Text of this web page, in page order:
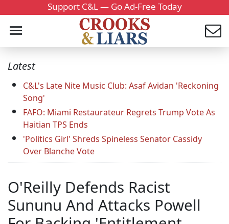
Support C&L — Go Ad-Free Today
Latest
C&L's Late Nite Music Club: Asaf Avidan 'Reckoning
Song'
FAFO: Miami Restaurateur Regrets Trump Vote As
Haitian TPS Ends
'Politics Girl' Shreds Spineless Senator Cassidy
Over Blanche Vote
O'Reilly Defends Racist
Sununu And Attacks Powell